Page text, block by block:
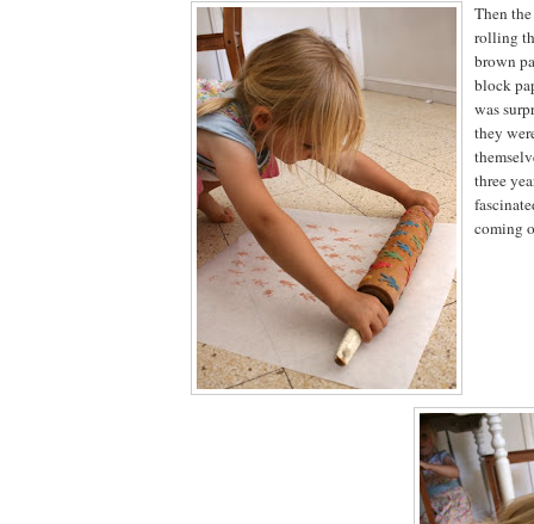
Then
rolling
brown
block
was
they
three
coming